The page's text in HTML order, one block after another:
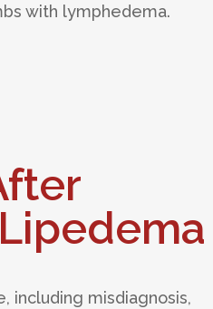
with lymphedema.
including misdiagnosis,